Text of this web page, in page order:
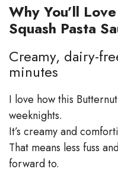
Why You’ll
Squash Pasta
Creamy, dairy-
minutes
I love how this
weeknights.
It’s creamy and
That means less fuss
forward to.